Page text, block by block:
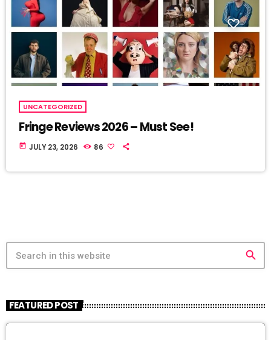
UNCATEGORIZED
Fringe Reviews 2026 – Must See!
today JULY 23, 2026 86
search
FEATURED POST